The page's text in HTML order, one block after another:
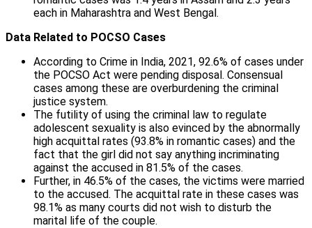
each in Maharashtra and West Bengal.
Data Related to POCSO Cases
According to Crime in India, 2021, 92.6% of cases under
the POCSO Act were pending disposal. Consensual
cases among these are overburdening the criminal
justice system.
The futility of using the criminal law to regulate
adolescent sexuality is also evinced by the abnormally
high acquittal rates (93.8% in romantic cases) and the
fact that the girl did not say anything incriminating
against the accused in 81.5% of the cases.
Further, in 46.5% of the cases, the victims were married
to the accused. The acquittal rate in these cases was
98.1% as many courts did not wish to disturb the
marital life of the couple.